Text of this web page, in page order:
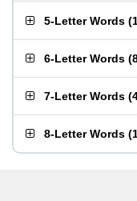
5-Letter Words (
6-Letter Words (
7-Letter Words (
8-Letter Words (